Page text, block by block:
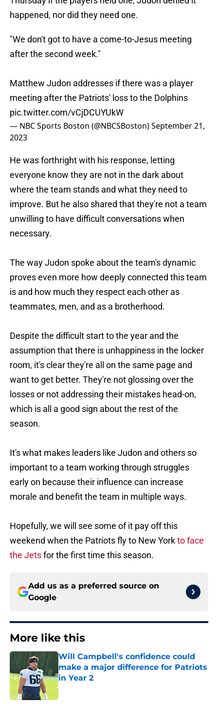
happened, nor did they need one.
"We don't got to have a come-to-Jesus meeting
after the second week."
Matthew Judon addresses if there was a player
meeting after the Patriots' loss to the Dolphins
pic.twitter.com/vCjDCUYUkW
— NBC Sports Boston (@NBCSBoston)September 21,
2023
He was forthright with his response, letting
everyone know they are not in the dark about
where the team stands and what they need to
improve. But he also shared that they're not a team
unwilling to have difficult conversations when
necessary.
The way Judon spoke about the team's dynamic
proves even more how deeply connected this team
is and how much they respect each other as
teammates, men, and as a brotherhood.
Despite the difficult start to the year and the
assumption that there is unhappiness in the locker
room, it's clear they're all on the same page and
want to get better. They're not glossing over the
losses or not addressing their mistakes head-on,
which is all a good sign about the rest of the
season.
It's what makes leaders like Judon and others so
important to a team working through struggles
early on because their influence can increase
morale and benefit the team in multiple ways.
Hopefully, we will see some of it pay off this
weekend when the Patriots fly to New Yorkto face
the Jetsfor the first time this season.
Add us as a preferred source on
Google
More like this
Will Campbell's confidence could
make a major difference for Patriots
in Year 2
Published by on Invalid Date